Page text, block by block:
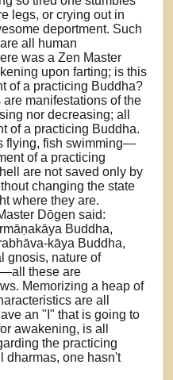
legs, or crying out in
deportment. Such
all human
was a Zen Master
upon farting; is this
of a practicing Buddha?
manifestations of the
nor decreasing; all
of a practicing Buddha.
flying, fish swimming—
of a practicing
are not saved only by
changing the state
where they are.
Dōgen said:
Buddha,
kāya Buddha,
gnosis, nature of
these are
Memorizing a heap of
are all
an "I" that is going to
awakening, is all
the practicing
dharmas, one hasn't